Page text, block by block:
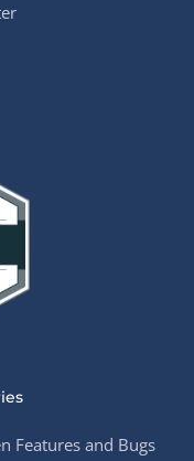
Features and Bugs